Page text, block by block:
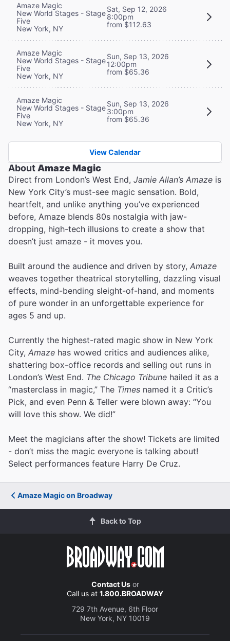
Amaze Magic
New World Stages - Stage
Five
New York, NY
Sat, Sep 12, 2026
8:00pm
from $112.63
Amaze Magic
New World Stages - Stage
Five
New York, NY
Sun, Sep 13, 2026
12:00pm
from $65.36
Amaze Magic
New World Stages - Stage
Five
New York, NY
Sun, Sep 13, 2026
3:00pm
from $65.36
View Calendar
About Amaze Magic
Direct from London’s West End, Jamie Allan’s Amaze is
New York City’s must-see magic sensation. Bold,
heartfelt, and unlike anything you’ve experienced
before, Amaze blends 80s nostalgia with jaw-
dropping, high-tech illusions to create a show that
doesn’t just amaze - it moves you.
Built around the audience and driven by story, Amaze
weaves together theatrical storytelling, dazzling visual
effects, mind-bending sleight-of-hand, and moments
of pure wonder in an unforgettable experience for
ages 5 and up.
Currently the highest-rated magic show in New York
City, Amaze has wowed critics and audiences alike,
shattering box-office records and selling out runs in
London’s West End. The Chicago Tribune hailed it as a
“masterclass in magic,” The Times named it a Critic’s
Pick, and even Penn & Teller were blown away: “You
will love this show. We did!”
Meet the magicians after the show! Tickets are limited
- don’t miss the magic everyone is talking about!
Select performances feature Harry De Cruz.
Amaze Magic on Broadway
Back to Top
Contact Usor
Call us at 1.800.BROADWAY
729 7th Avenue, 6th Floor
New York, NY 10019